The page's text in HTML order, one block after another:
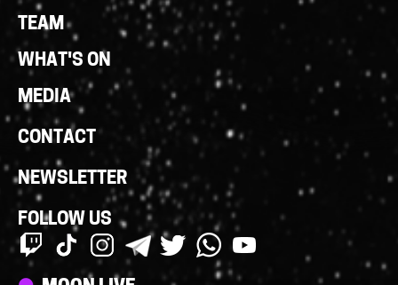
Links
TEAM
WHAT'S ON
MEDIA
CONTACT
NEWSLETTER
FOLLOW US